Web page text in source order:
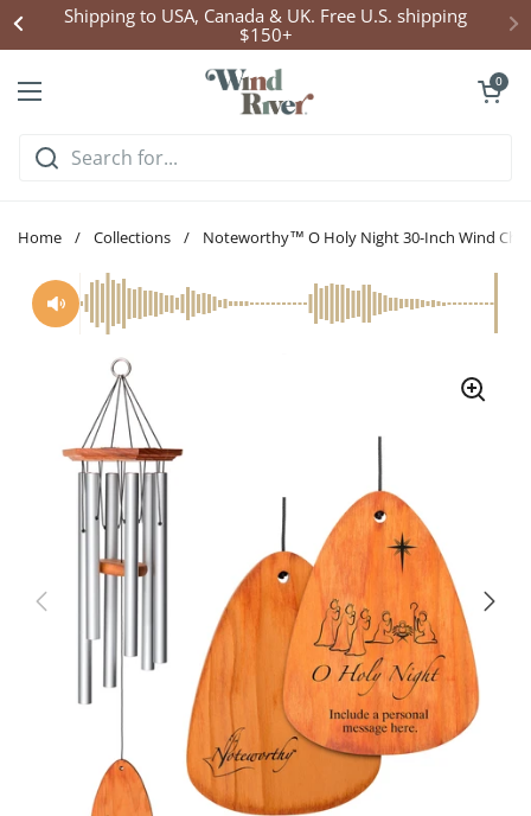
Skip to contentClick Here to Enter Wind Chime Giveaway
Open menu
Open cart
0
Home / Collections / Noteworthy™ O Holy Night 30-Inch Wind